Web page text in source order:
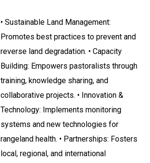
• Sustainable Land Management:
Promotes best practices to prevent and
reverse land degradation. • Capacity
Building: Empowers pastoralists through
training, knowledge sharing, and
collaborative projects. • Innovation &
Technology: Implements monitoring
systems and new technologies for
rangeland health. • Partnerships: Fosters
local, regional, and international